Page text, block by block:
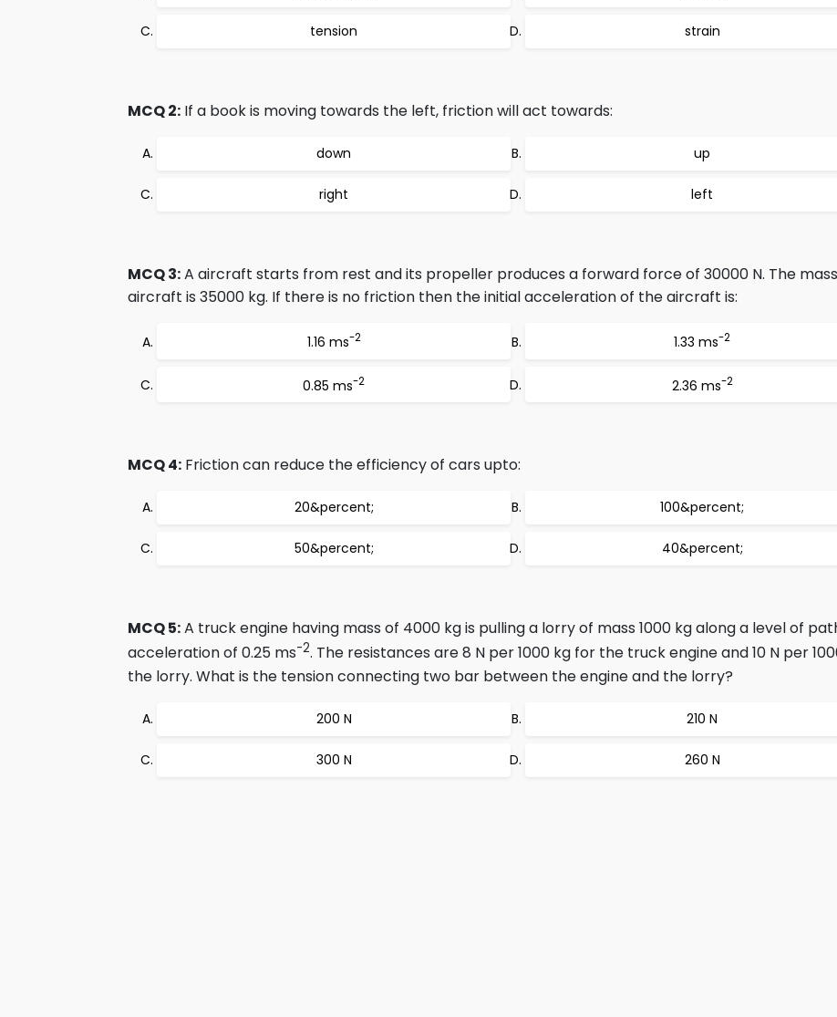
tension strain
MCQ 2: If a book is moving towards the left, friction will act towards:
down up
right left
MCQ 3:A aircraft starts from rest and its propeller produces a forward force of 30000 N. The
aircraft is 35000 kg. If there is no friction then the initial acceleration of the aircraft is:
1.16 ms-2 1.33 ms-2
0.85 ms-2 2.36 ms-2
MCQ 4: Friction can reduce the efficiency of cars upto:
20&percent; 100&percent;
50&percent; 40&percent;
MCQ 5:A truck engine having mass of 4000 kg is pulling a lorry of mass 1000 kg along a level of
acceleration of 0.25 ms-2. The resistances are 8 N per 1000 kg for the truck engine and 10 N per
the lorry. What is the tension connecting two bar between the engine and the lorry?
200 N 210 N
300 N 260 N